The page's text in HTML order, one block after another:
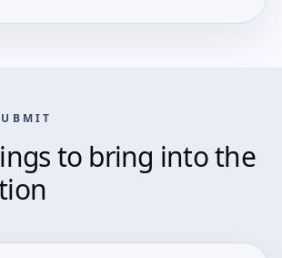
to bring into the